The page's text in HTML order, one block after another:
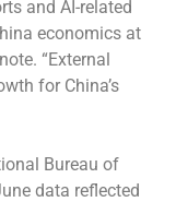
and AI-related
economics at
“External
for China’s
Bureau of
data reflected